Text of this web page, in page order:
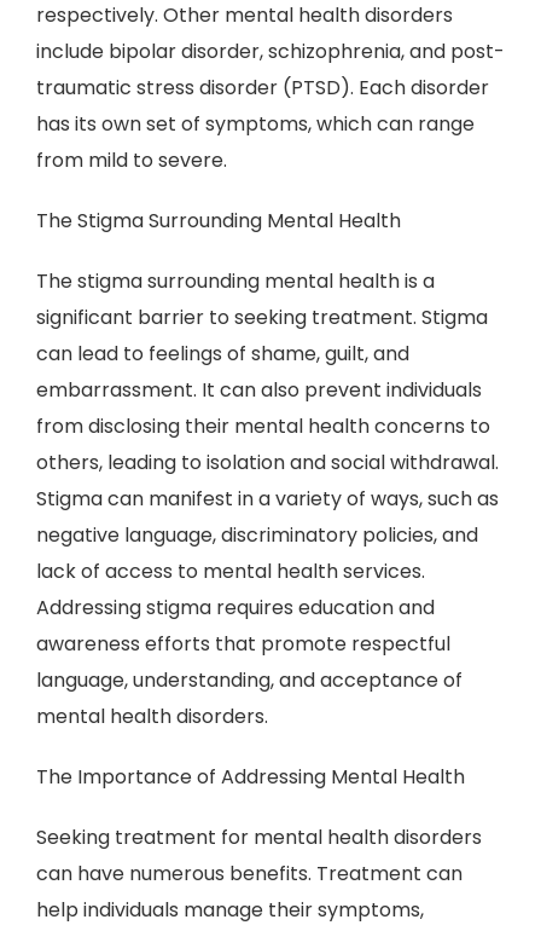
respectively. Other mental health disorders
include bipolar disorder, schizophrenia, and post-
traumatic stress disorder (PTSD). Each disorder
has its own set of symptoms, which can range
from mild to severe.
The Stigma Surrounding Mental Health
The stigma surrounding mental health is a
significant barrier to seeking treatment. Stigma
can lead to feelings of shame, guilt, and
embarrassment. It can also prevent individuals
from disclosing their mental health concerns to
others, leading to isolation and social withdrawal.
Stigma can manifest in a variety of ways, such as
negative language, discriminatory policies, and
lack of access to mental health services.
Addressing stigma requires education and
awareness efforts that promote respectful
language, understanding, and acceptance of
mental health disorders.
The Importance of Addressing Mental Health
Seeking treatment for mental health disorders
can have numerous benefits. Treatment can
help individuals manage their symptoms,